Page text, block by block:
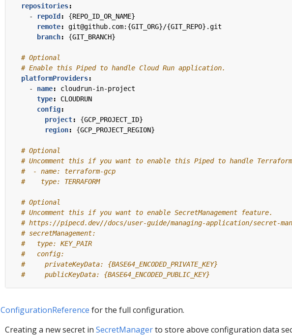
repositories:
-
repoId : {REPO_ID_OR_NAME}
remote:
git@github.com:{GIT_ORG}/{GIT_REPO}.git
branch: {GIT_BRANCH}
# Optional
# Enable this Piped to handle Cloud Run application.
platformProviders:
- name:
cloudrun-in-project
type:
CLOUDRUN
config:
project: {GCP_PROJECT_ID}
region: {GCP_PROJECT_REGION}
# Optional
# Uncomment this if you want to enable this Piped to handle
#  - name: terraform-gcp
#    type: TERRAFORM
# Optional
# Uncomment this if you want to enable SecretManagement feature.
# https://pipecd.dev//docs/user-guide/managing-application/secret-
# secretManagement:
#   type: KEY_PAIR
#   config:
#     privateKeyData: {BASE64_ENCODED_PRIVATE_KEY}
#     publicKeyData: {BASE64_ENCODED_PUBLIC_KEY}
ConfigurationReference for the full configuration.
Creating a new secret in SecretManagerto store above configuration data